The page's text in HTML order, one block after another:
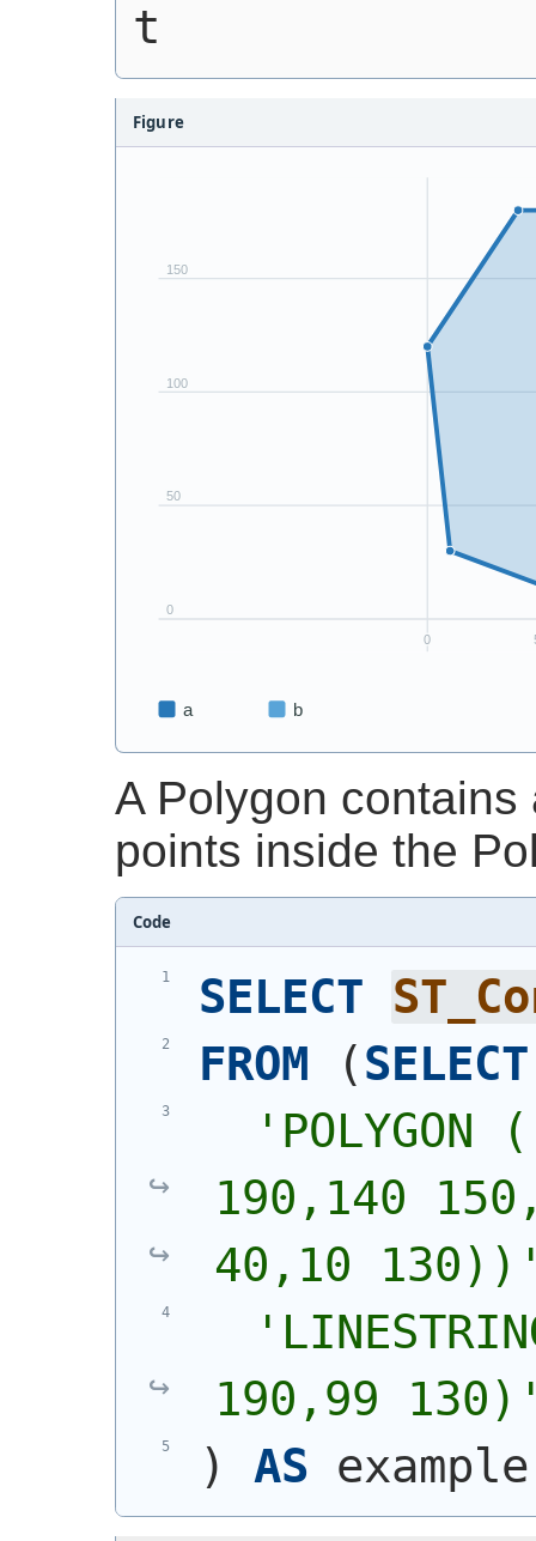
t
Figure
A Polygon
points inside the
Code
SELECT
FROM
(SELECT
'
190,140
40,10 130))
'
190,99 130)
)
AS